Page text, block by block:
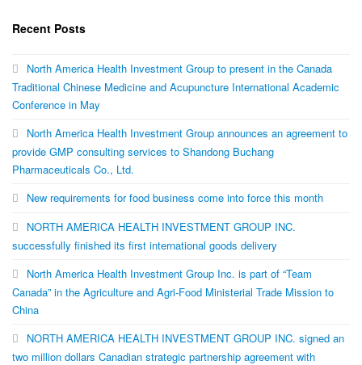
Recent Posts
North America Health Investment Group to present in the Canada
Traditional Chinese Medicine and Acupuncture International Academic
Conference in May
North America Health Investment Group announces an agreement to
provide GMP consulting services to Shandong Buchang
Pharmaceuticals Co., Ltd.
New requirements for food business come into force this month
NORTH AMERICA HEALTH INVESTMENT GROUP INC.
successfully finished its first international goods delivery
North America Health Investment Group Inc. is part of “Team
Canada” in the Agriculture and Agri-Food Ministerial Trade Mission to
China
NORTH AMERICA HEALTH INVESTMENT GROUP INC. signed an
two million dollars Canadian strategic partnership agreement with